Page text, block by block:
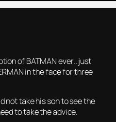
of BATMAN ever.. just
in the face for three
not take his son to see the
to take the advice.